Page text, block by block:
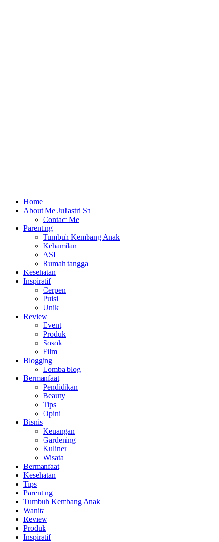
Home
About Me Juliastri Sn
Contact Me
Parenting
Tumbuh Kembang Anak
Kehamilan
ASI
Rumah tangga
Kesehatan
Inspiratif
Cerpen
Puisi
Unik
Review
Event
Produk
Sosok
Film
Blogging
Lomba blog
Bermanfaat
Pendidikan
Beauty
Tips
Opini
Bisnis
Keuangan
Gardening
Kuliner
Wisata
Bermanfaat
Kesehatan
Tips
Parenting
Tumbuh Kembang Anak
Wanita
Review
Produk
Inspiratif